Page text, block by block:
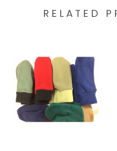
RELATED